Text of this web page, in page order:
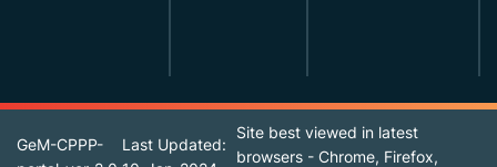
GeM-CPPP-
Last Updated:
Site best viewed in latest
browsers - Chrome, Firefox,